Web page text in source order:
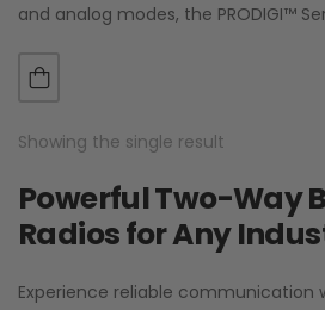
and analog modes, the PRODIGI™
Showing the single result
Powerful Two-Way
Radios for Any
Experience reliable communication